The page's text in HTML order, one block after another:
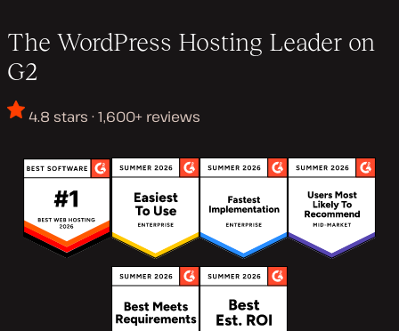
The WordPress Hosting Leader on
G2
4.8 stars · 1,600+ reviews